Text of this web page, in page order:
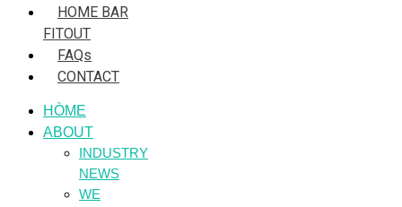
HOME BAR
FITOUT
FAQs
CONTACT
HÒME
ABOUT
INDUSTRY
NEWS
WE